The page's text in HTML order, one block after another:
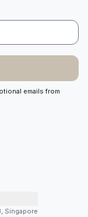
emails from
Singapore